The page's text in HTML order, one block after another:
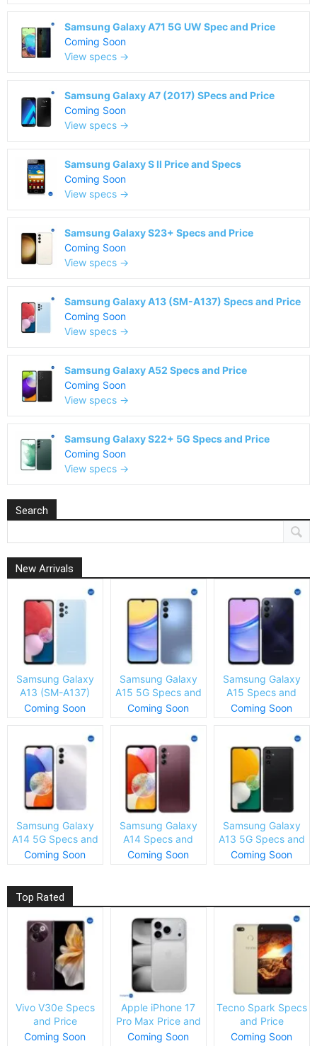
Samsung Galaxy A71 5G UW Spec and Price
Coming Soon
View specs →
Samsung Galaxy A7 (2017) SPecs and Price
Coming Soon
View specs →
Samsung Galaxy S II Price and Specs
Coming Soon
View specs →
Samsung Galaxy S23+ Specs and Price
Coming Soon
View specs →
Samsung Galaxy A13 (SM-A137) Specs and Price
Coming Soon
View specs →
Samsung Galaxy A52 Specs and Price
Coming Soon
View specs →
Samsung Galaxy S22+ 5G Specs and Price
Coming Soon
View specs →
Search
New Arrivals
Samsung Galaxy
A13 (SM-A137)
Specs and Price
Coming Soon
Samsung Galaxy
A15 5G Specs and
Price
Coming Soon
Samsung Galaxy
A15 Specs and
Price
Coming Soon
Samsung Galaxy
A14 5G Specs and
Price
Coming Soon
Samsung Galaxy
A14 Specs and
Price
Coming Soon
Samsung Galaxy
A13 5G Specs and
Price
Coming Soon
Top Rated
Vivo V30e Specs
and Price
Coming Soon
Apple iPhone 17
Pro Max Price and
Specs
Coming Soon
Tecno Spark Specs
and Price
Coming Soon